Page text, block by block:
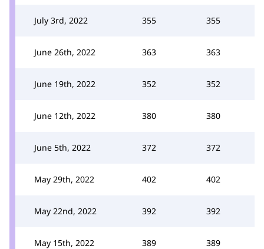
July 3rd, 2022 355 355
June 26th, 2022 363 363
June 19th, 2022 352 352
June 12th, 2022 380 380
June 5th, 2022 372 372
May 29th, 2022 402 402
May 22nd, 2022 392 392
May 15th, 2022 389 389